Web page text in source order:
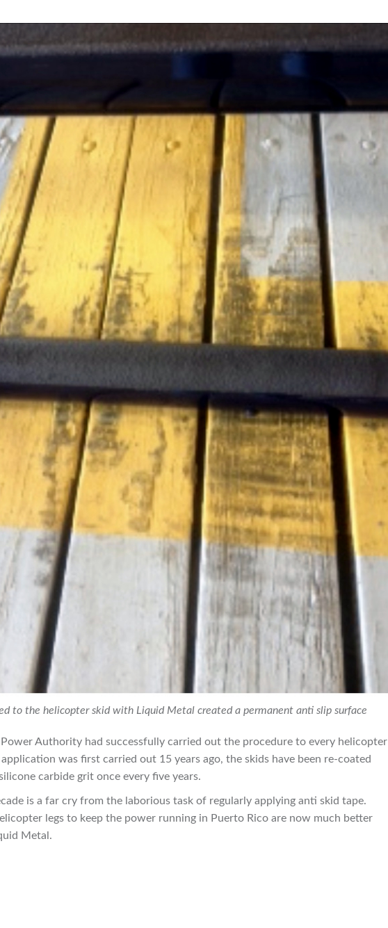
to the helicopter skid with Liquid Metal created a permanent anti slip surface
Authority had successfully carried out the procedure to every helicopter
was first carried out 15 years ago, the skids have been re-coated
carbide grit once every five years.
is a far cry from the laborious task of regularly applying anti skid tape.
legs to keep the power running in Puerto Rico are now much better
Metal.